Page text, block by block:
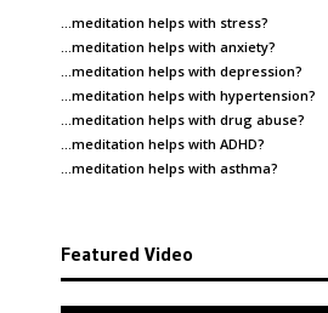
…meditation helps with stress?
…meditation helps with anxiety?
…meditation helps with depression?
…meditation helps with hypertension?
…meditation helps with drug abuse?
…meditation helps with ADHD?
…meditation helps with asthma?
Featured Video